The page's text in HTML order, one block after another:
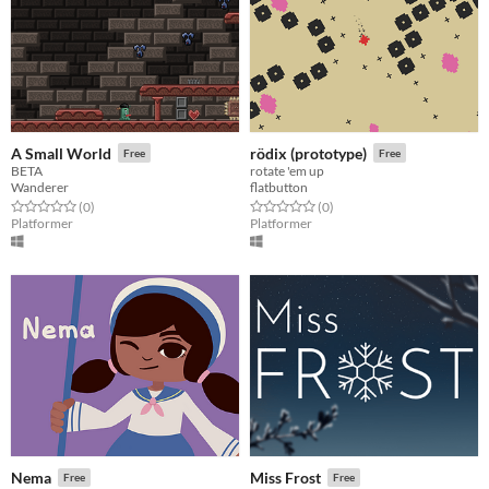
A Small World Free
BETA
Wanderer
Rated 0.0 out of 5 stars
(0total ratings
)
Platformer
rödix (prototype) Free
rotate 'em up
flatbutton
Rated 0.0 out of 5 stars
(0total ratings
)
Platformer
Nema Free Miss Frost Free